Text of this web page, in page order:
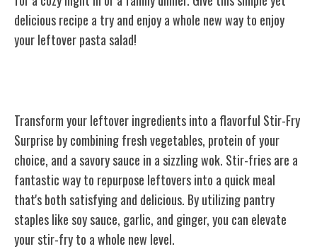
delicious recipe a try and enjoy a whole new way to enjoy
your leftover pasta salad!
Transform your leftover ingredients into a flavorful Stir-Fry
Surprise by combining fresh vegetables, protein of your
choice, and a savory sauce in a sizzling wok. Stir-fries are a
fantastic way to repurpose leftovers into a quick meal
that's both satisfying and delicious. By utilizing pantry
staples like soy sauce, garlic, and ginger, you can elevate
your stir-fry to a whole new level.